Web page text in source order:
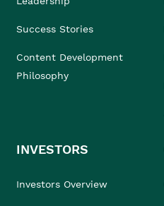
Success Stories
Content Development
Philosophy
INVESTORS
Investors Overview